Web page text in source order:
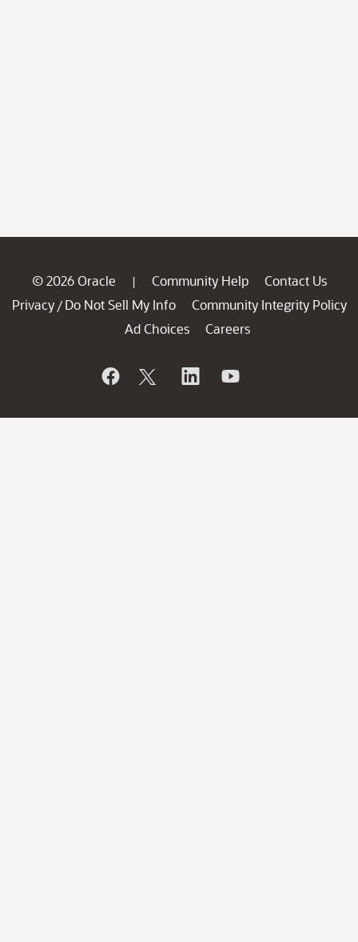
© 2026 Oracle | Community Help
Contact Us
Privacy / Do Not Sell My Info
Community Integrity Policy
Ad Choices
Careers